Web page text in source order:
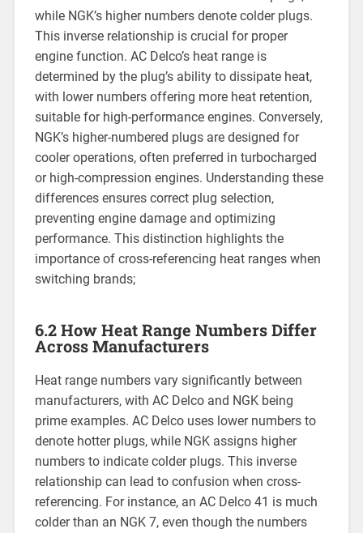
while NGK’s higher numbers denote colder plugs.
This inverse relationship is crucial for proper
engine function. AC Delco’s heat range is
determined by the plug’s ability to dissipate heat,
with lower numbers offering more heat retention,
suitable for high-performance engines. Conversely,
NGK’s higher-numbered plugs are designed for
cooler operations, often preferred in turbocharged
or high-compression engines. Understanding these
differences ensures correct plug selection,
preventing engine damage and optimizing
performance. This distinction highlights the
importance of cross-referencing heat ranges when
switching brands;
6.2 How Heat Range Numbers Differ
Across Manufacturers
Heat range numbers vary significantly between
manufacturers, with AC Delco and NGK being
prime examples. AC Delco uses lower numbers to
denote hotter plugs, while NGK assigns higher
numbers to indicate colder plugs. This inverse
relationship can lead to confusion when cross-
referencing. For instance, an AC Delco 41 is much
colder than an NGK 7, even though the numbers